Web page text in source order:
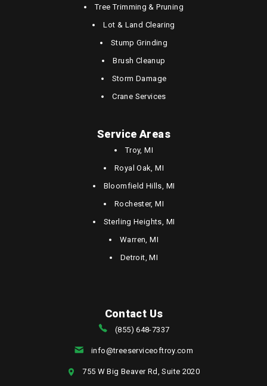
Tree Trimming & Pruning
Lot & Land Clearing
Stump Grinding
Brush Cleanup
Storm Damage
Crane Services
Service Areas
Troy, MI
Royal Oak, MI
Bloomfield Hills, MI
Rochester, MI
Sterling Heights, MI
Warren, MI
Detroit, MI
Contact Us
(855) 648-7337
info@treeserviceoftroy.com
755 W Big Beaver Rd, Suite 2020